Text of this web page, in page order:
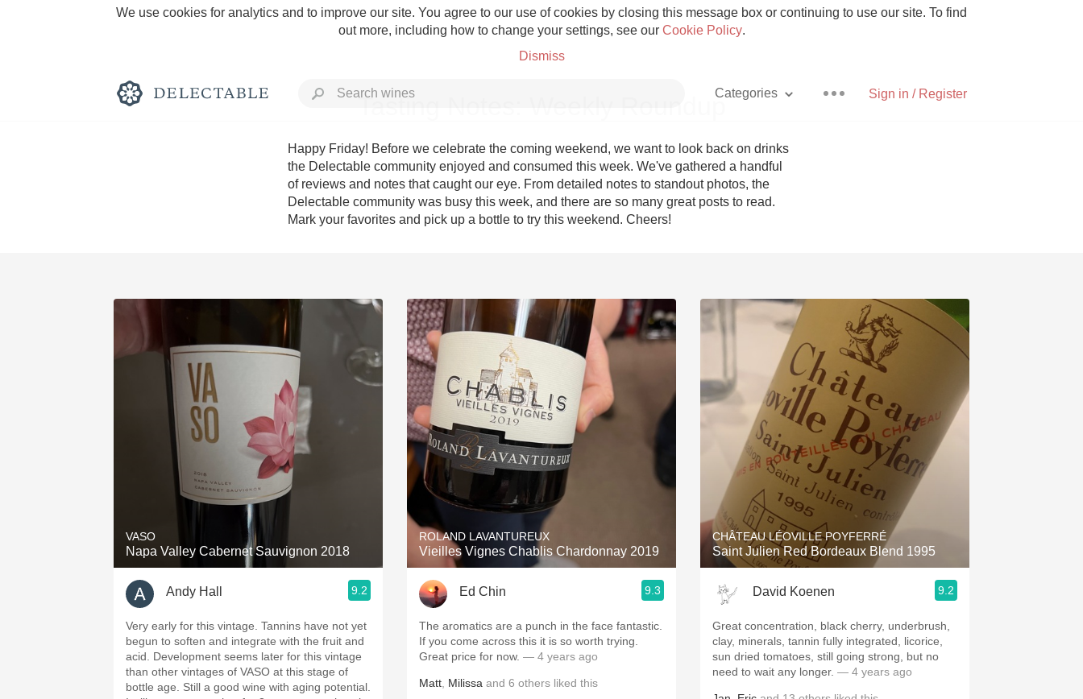
We use cookies for analytics and to improve our site. You agree to our use of cookies by closing this message box or continuing to use our site. To find
out more, including how to change your settings, see our Cookie Policy.
Dismiss
Sign in / Register
Categories
Rich and Bold Grower Champagne
Classic Napa Etna Rosso With Goat Cheese
Skin Contact Unicorn
1982 Bordeaux Acidity Hops
2010 Chablis Sour Beer
QPR Oregon Pinot Islay
Buttery Mezcal
Tasting Notes: Weekly Roundup
Happy Friday! Before we celebrate the coming weekend, we want to look back on drinks
the Delectable community enjoyed and consumed this week. We've gathered a handful
of reviews and notes that caught our eye. From detailed notes to standout photos, the
Delectable community was busy this week, and there are so many great posts to read.
Mark your favorites and pick up a bottle to try this weekend. Cheers!
VASO
Napa Valley Cabernet Sauvignon 2018
Andy Hall 9.2
Very early for this vintage. Tannins have not yet
begun to soften and integrate with the fruit and
acid. Development seems later for this vintage
than other vintages of VASO at this stage of
bottle age. Still a good wine with aging potential.
ROLAND LAVANTUREUX
Vieilles Vignes Chablis Chardonnay 2019
Ed Chin 9.3
The aromatics are a punch in the face fantastic.
If you come across this it is so worth trying.
Great price for now. — 4 years ago
Matt Milissa and 6 others liked this
CHÂTEAU LÉOVILLE POYFERRÉ
Saint Julien Red Bordeaux Blend 1995
David Koenen 9.2
Great concentration, black cherry, underbrush,
clay, minerals, tannin fully integrated, licorice,
sun dried tomatoes, still going strong, but no
need to wait any longer. — 4 years ago